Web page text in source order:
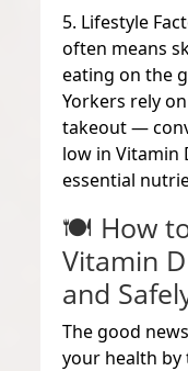
5. Lifestyle
often means
eating on the
Yorkers rely
takeout —
low in Vitamin
essential
🍽️ How
Vitamin
and
The good
your health by